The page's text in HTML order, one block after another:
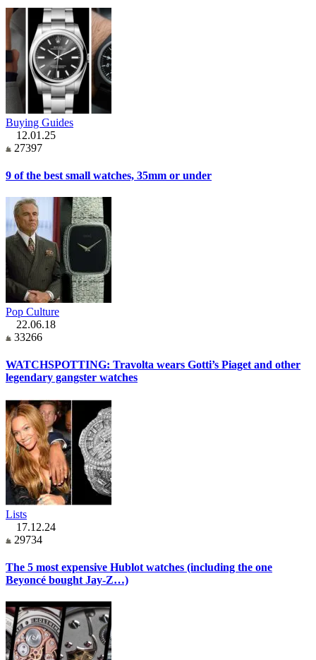
Buying Guides
12.01.25
27397
9 of the best small watches, 35mm or under
Pop Culture
22.06.18
33266
WATCHSPOTTING: Travolta wears Gotti’s Piaget and other
legendary gangster watches
Lists
17.12.24
29734
The 5 most expensive Hublot watches (including the one
Beyoncé bought Jay-Z…)